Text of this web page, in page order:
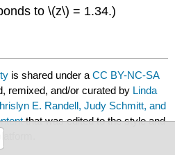
to \(z\) = 1.34.)
is shared under aCC BY-NC-SA
remixed, and/or curated by Linda
E. Randell, Judy Schmitt, and
that was edited to the style and